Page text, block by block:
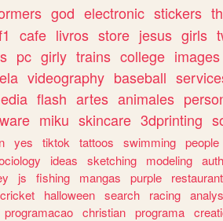
god electronic stickers
cafe livros store jesus girls
pc girly trains college images
videography baseball
flash artes animales
miku skincare 3dprinting
yes tiktok tattoos swimming people
ideas sketching modeling
js fishing mangas purple restaurant
cricket halloween search racing
programacao christian programa